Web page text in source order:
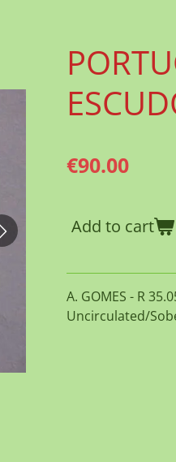
€90.00
Add to cart
A. GOMES - R
Uncirculated/